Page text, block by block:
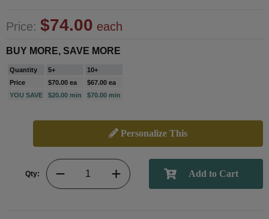
Price: $74.00 each
BUY MORE, SAVE MORE
Quantity 5+
10+
Price
$70.00 ea
$67.00 ea
YOU SAVE
$20.00 min $70.00 min
Personalize This
Qty: